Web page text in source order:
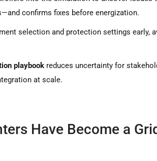
confirms fixes before energization.
selection and protection settings early,
playbook reduces uncertainty for
at scale.
Have Become a